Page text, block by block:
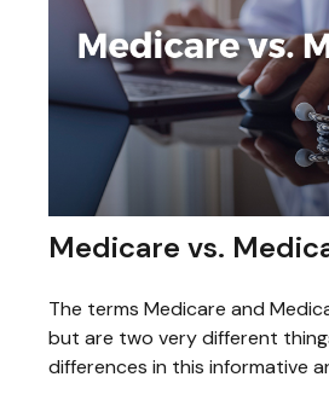
Medicare vs.
The terms Medicare and
but are two very different
differences in this informative